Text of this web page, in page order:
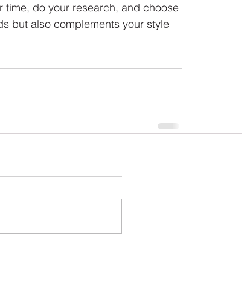
time, do your research, and choose
but also complements your style